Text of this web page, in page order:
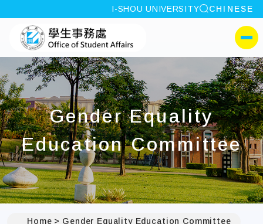
:::
I-SHOU UNIVERSITY site search
CHINESE
I-SHOU
側選單
Gender Equality
Education Committee
Home Gender Equality Education Committee